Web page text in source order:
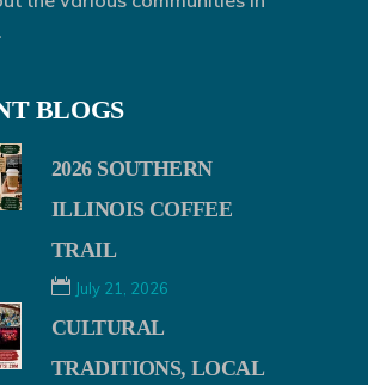
BLOGS
2026 SOUTHERN
ILLINOIS COFFEE
TRAIL
July 21, 2026
CULTURAL
TRADITIONS, LOCAL